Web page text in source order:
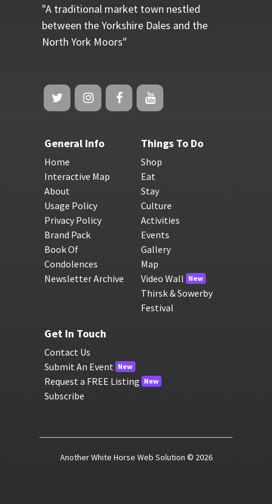
"A traditional market town nestled
between the Yorkshire Dales and the
North York Moors"
General Info
Home
Interactive Map
About
Usage Policy
Privacy Policy
Brand Pack
Book Of
Condolences
Newsletter Archive
Things To Do
Shop
Eat
Stay
Culture
Activities
Events
Gallery
Map
Video Wall New
Thirsk & Sowerby
Festival
Get In Touch
Contact Us
Submit An Event New
Request a FREE Listing New
Subscribe
Another White Horse Web Solution © 2026